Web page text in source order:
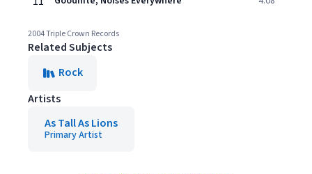
2004 Triple Crown Records
Related Subjects
Rock
Artists
As Tall As Lions
Primary Artist